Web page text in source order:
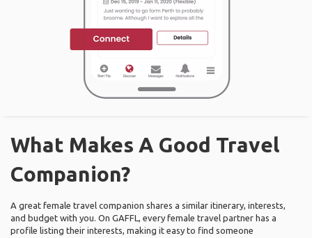
What Makes A Good Travel
Companion?
A great female travel companion shares a similar itinerary, interests,
and budget with you. On GAFFL, every female travel partner has a
profile listing their interests, making it easy to find someone